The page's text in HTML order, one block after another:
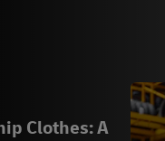
Clothes: A